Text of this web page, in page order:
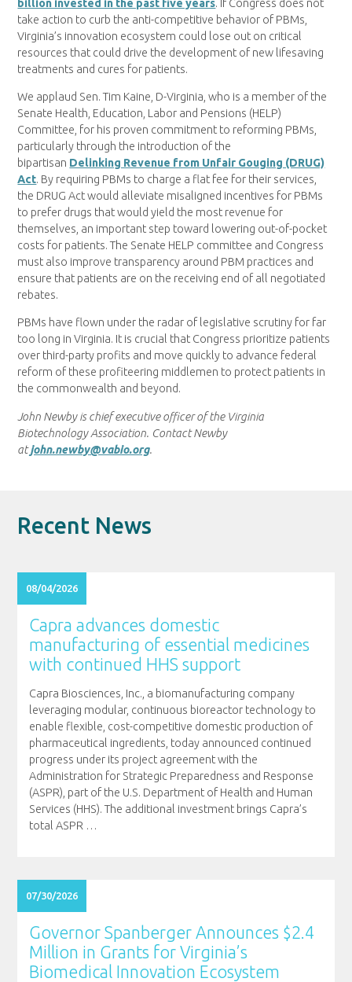
billion invested in the past five years. If Congress does not
take action to curb the anti-competitive behavior of PBMs,
Virginia’s innovation ecosystem could lose out on critical
resources that could drive the development of new lifesaving
treatments and cures for patients.
We applaud Sen. Tim Kaine, D-Virginia, who is a member of the
Senate Health, Education, Labor and Pensions (HELP)
Committee, for his proven commitment to reforming PBMs,
particularly through the introduction of the
bipartisan Delinking Revenue from Unfair Gouging (DRUG)
Act. By requiring PBMs to charge a flat fee for their services,
the DRUG Act would alleviate misaligned incentives for PBMs
to prefer drugs that would yield the most revenue for
themselves, an important step toward lowering out-of-pocket
costs for patients. The Senate HELP committee and Congress
must also improve transparency around PBM practices and
ensure that patients are on the receiving end of all negotiated
rebates.
PBMs have flown under the radar of legislative scrutiny for far
too long in Virginia. It is crucial that Congress prioritize patients
over third-party profits and move quickly to advance federal
reform of these profiteering middlemen to protect patients in
the commonwealth and beyond.
John Newby is chief executive officer of the Virginia
Biotechnology Association. Contact Newby
atjohn.newby@vabio.org.
Recent News
08/04/2026
Capra advances domestic
manufacturing of essential medicines
with continued HHS support
Capra Biosciences, Inc., a biomanufacturing company
leveraging modular, continuous bioreactor technology to
enable flexible, cost-competitive domestic production of
pharmaceutical ingredients, today announced continued
progress under its project agreement with the
Administration for Strategic Preparedness and Response
(ASPR), part of the U.S. Department of Health and Human
Services (HHS). The additional investment brings Capra’s
total ASPR …
07/30/2026
Governor Spanberger Announces $2.4
Million in Grants for Virginia’s
Biomedical Innovation Ecosystem